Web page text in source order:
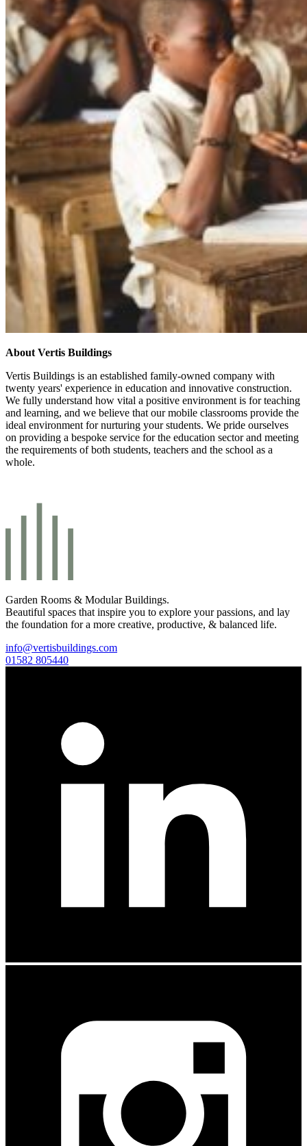
About Vertis Buildings
Vertis Buildings is an established family-owned company with
twenty years' experience in education and innovative construction.
We fully understand how vital a positive environment is for teaching
and learning, and we believe that our mobile classrooms provide the
ideal environment for nurturing your students. We pride ourselves
on providing a bespoke service for the education sector and meeting
the requirements of both students, teachers and the school as a
whole.
Garden Rooms & Modular Buildings.
Beautiful spaces that inspire you to explore your passions, and lay
the foundation for a more creative, productive, & balanced life.
info@vertisbuildings.com
01582 805440